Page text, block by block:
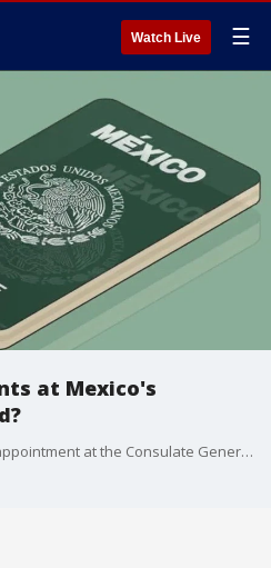
Watch Live ☰
at Mexico's
The challenges of booking an appointment at the Consulate General of Mexico in San Francisco and San Jose are forcing many to look for outside sources who are charging for appointments that should be free. Ana Luisa Vallejo Barba, Consul General of Mexico in San Francisco and Alejandra Maria Bologna Zubikarai, Consul General of Mexico in San Jose warn about privacy risks by using outside entities to book appointments.